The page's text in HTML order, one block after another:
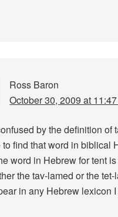
Ross Baron
October 30, 2009 at
by the definition of
to find that word in biblical
word in Hebrew for tent
the tav-lamed or the
in any Hebrew lexicon